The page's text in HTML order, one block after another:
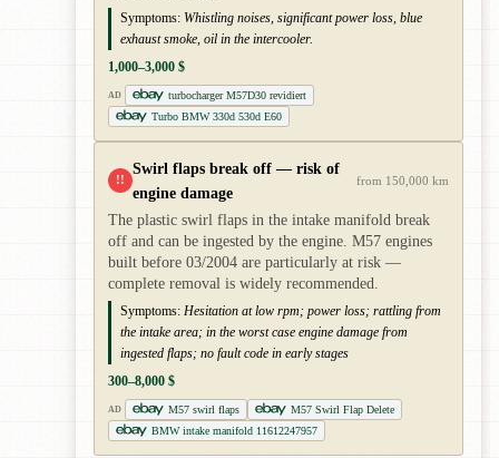
Symptoms: Whistling noises, significant power loss, blue
exhaust smoke, oil in the intercooler.
1,000–3,000 $
AD
turbocharger M57D30 revidiert
Turbo BMW 330d 530d E60
!!
Swirl flaps break off — risk of
engine damage
from 150,000 km
The plastic swirl flaps in the intake manifold break
off and can be ingested by the engine. M57 engines
built before 03/2004 are particularly at risk —
complete removal is widely recommended.
Symptoms: Hesitation at low rpm; power loss; rattling from
the intake area; in the worst case engine damage from
ingested flaps; no fault code in early stages
300–8,000 $
AD M57 swirl flaps
M57 Swirl Flap Delete
BMW intake manifold 11612247957